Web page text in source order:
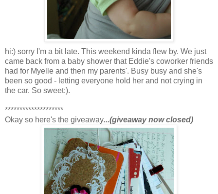
hi:) sorry I'm a bit late. This weekend kinda flew by. We just
came back from a baby shower that Eddie's coworker friends
had for Myelle and then my parents'. Busy busy and she's
been so good - letting everyone hold her and not crying in
the car. So sweet:).
********************
Okay so here's the giveaway...(giveaway now closed)